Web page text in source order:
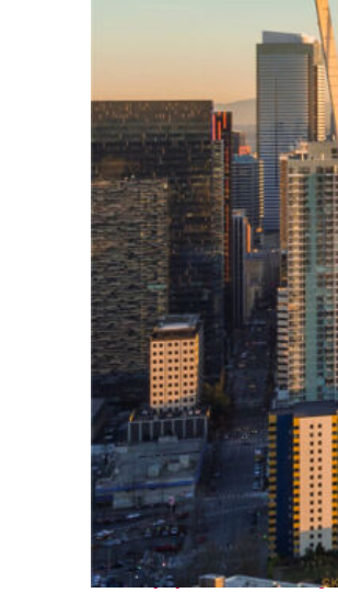
Top places to